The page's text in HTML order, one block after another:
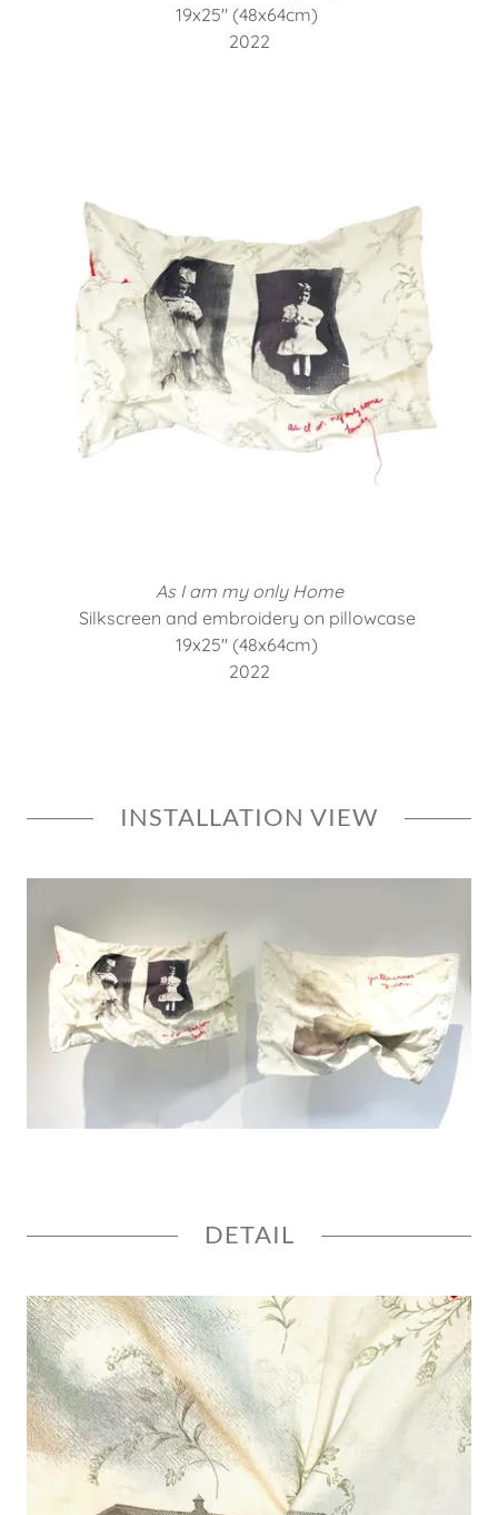
19x25" (48x64cm)
2022
As I am my only Home
Silkscreen and embroidery on pillowcase
19x25" (48x64cm)
2022
INSTALLATION VIEW
DETAIL